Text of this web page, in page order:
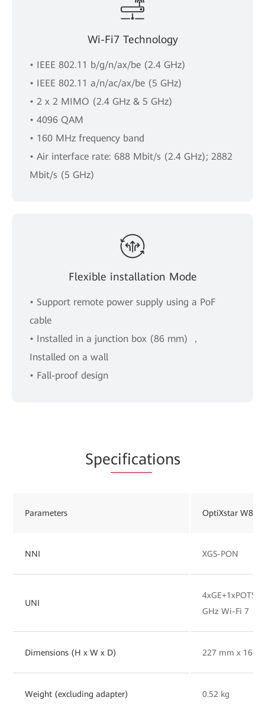
Wi-Fi7 Technology
• IEEE 802.11 b/g/n/ax/be (2.4 GHz)
• IEEE 802.11 a/n/ac/ax/be (5 GHz)
• 2 x 2 MIMO (2.4 GHz & 5 GHz)
• 4096 QAM
• 160 MHz frequency band
• Air interface rate: 688 Mbit/s (2.4 GHz); 2882
Mbit/s (5 GHz)
Flexible installation Mode
• Support remote power supply using a PoF
cable
• Installed in a junction box (86 mm) ，
Installed on a wall
• Fall-proof design
Specifications
Parameters OptiXstar
NNI XGS-PON
UNI
GHz Wi-Fi 7
Dimensions (H x W x D) 227 mm x 165
Weight (excluding adapter) 0.52 kg